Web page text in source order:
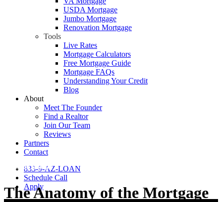
USDA Mortgage
Jumbo Mortgage
Renovation Mortgage
Tools
Live Rates
Mortgage Calculators
Free Mortgage Guide
Mortgage FAQs
Understanding Your Credit
Blog
About
Meet The Founder
Find a Realtor
Join Our Team
Reviews
Partners
Contact
833-9-AZ-LOAN
Schedule Call
Apply
Home Buying
The Anatomy of the Mortgage